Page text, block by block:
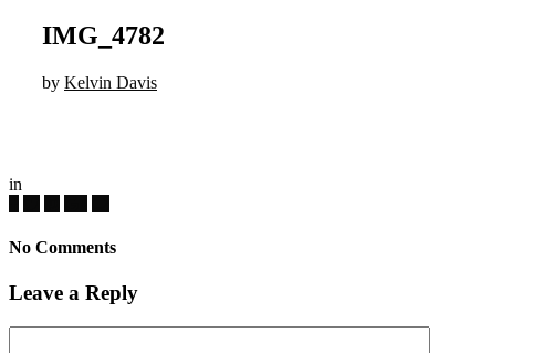
IMG_4782
by Kelvin Davis
in
No Comments
Leave a Reply